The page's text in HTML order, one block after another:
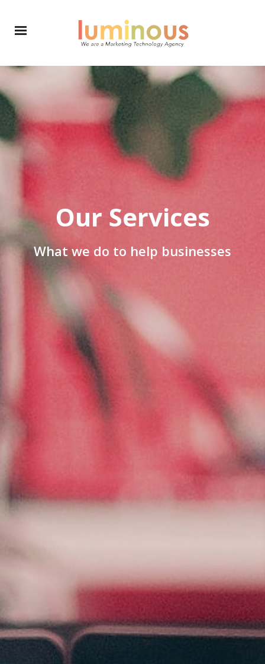
Our Services
What we do to help businesses